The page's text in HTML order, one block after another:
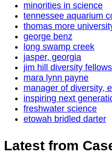
minorities in science
tennessee aquarium
thomas more
george benz
long swamp creek
jasper, georgia
jim hill diversity
mara lynn payne
manager of diversity,
inspiring next
freshwater science
etowah bridled darter
Latest from